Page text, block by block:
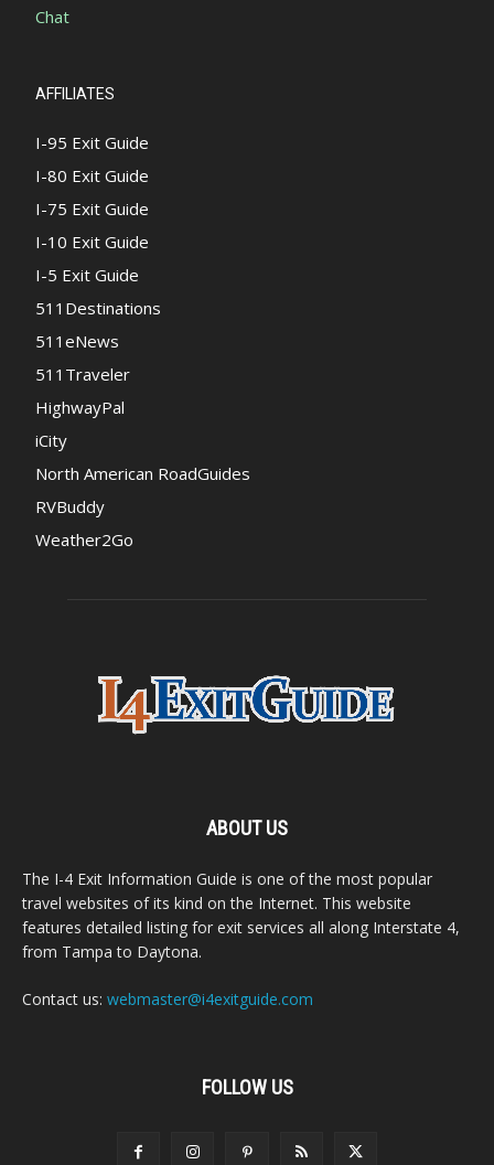
Chat
AFFILIATES
I-95 Exit Guide
I-80 Exit Guide
I-75 Exit Guide
I-10 Exit Guide
I-5 Exit Guide
511Destinations
511eNews
511Traveler
HighwayPal
iCity
North American RoadGuides
RVBuddy
Weather2Go
ABOUT US
The I-4 Exit Information Guide is one of the most popular
travel websites of its kind on the Internet. This website
features detailed listing for exit services all along Interstate 4,
from Tampa to Daytona.
Contact us: webmaster@i4exitguide.com
FOLLOW US